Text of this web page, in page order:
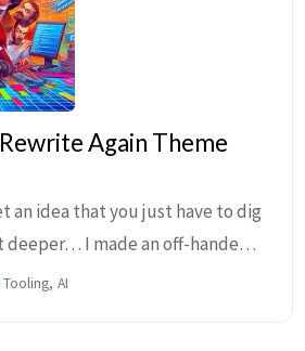
Again Theme
an idea that you just have to dig
I made an off-handed
to Ian Barker (as usual) and
Tooling, AI